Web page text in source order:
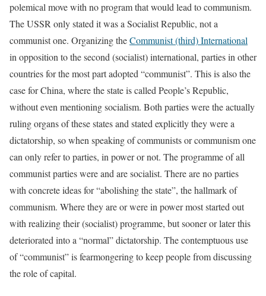
polemical move with no program that would lead to communism.
The USSR only stated it was a Socialist Republic, not a
communist one. Organizing theCommunist (third) International
in opposition to the second (socialist) international, parties in other
countries for the most part adopted “communist”. This is also the
case for China, where the state is called People’s Republic,
without even mentioning socialism. Both parties were the actually
ruling organs of these states and stated explicitly they were a
dictatorship, so when speaking of communists or communism one
can only refer to parties, in power or not. The programme of all
communist parties were and are socialist. There are no parties
with concrete ideas for “abolishing the state”, the hallmark of
communism. Where they are or were in power most started out
with realizing their (socialist) programme, but sooner or later this
deteriorated into a “normal” dictatorship. The contemptuous use
of “communist” is fearmongering to keep people from discussing
the role of capital.